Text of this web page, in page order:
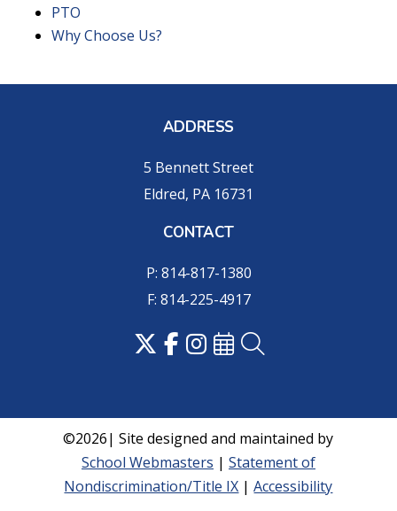
PTO
Why Choose Us?
ADDRESS
5 Bennett Street
Eldred, PA 16731
CONTACT
P: 814-817-1380
F: 814-225-4917
©2026| Site designed and maintained by
School Webmasters | Statement of
Nondiscrimination/Title IX |Accessibility